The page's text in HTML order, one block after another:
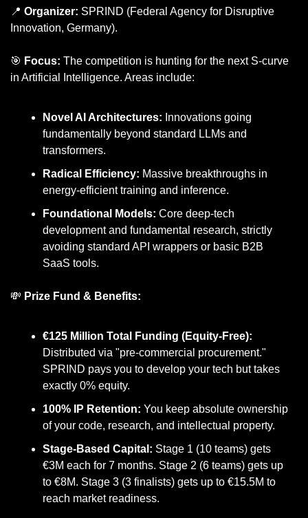
📍 Organizer: SPRIND (Federal Agency for Disruptive
Innovation, Germany).
🎯 Focus: The competition is hunting for the next S-curve
in Artificial Intelligence. Areas include:
Novel AI Architectures: Innovations going
fundamentally beyond standard LLMs and
transformers.
Radical Efficiency: Massive breakthroughs in
energy-efficient training and inference.
Foundational Models: Core deep-tech
development and fundamental research, strictly
avoiding standard API wrappers or basic B2B
SaaS tools.
💸 Prize Fund & Benefits:
€125 Million Total Funding (Equity-Free):
Distributed via "pre-commercial procurement."
SPRIND pays you to develop your tech but takes
exactly 0% equity.
100% IP Retention: You keep absolute ownership
of your code, research, and intellectual property.
Stage-Based Capital: Stage 1 (10 teams) gets
€3M each for 7 months. Stage 2 (6 teams) gets up
to €8M. Stage 3 (3 finalists) gets up to €15.5M to
reach market readiness.